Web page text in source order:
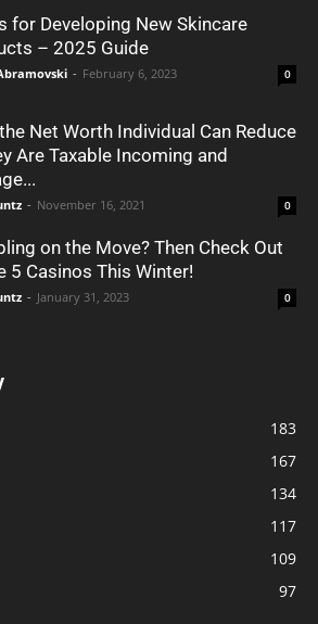
for Developing New Skincare
– 2025 Guide
- February 6, 2023 0
Net Worth Individual Can Reduce
Are Taxable Incoming and
- November 16, 2021 0
on the Move? Then Check Out
5 Casinos This Winter!
- January 31, 2023 0
183
167
134
117
109
97